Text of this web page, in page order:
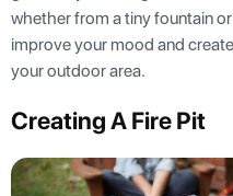
whether from a tiny fountain
improve your mood and
your outdoor area.
Creating A Fire Pit